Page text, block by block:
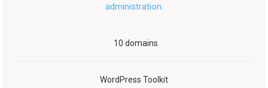
administration.
10 domains
WordPress Toolkit